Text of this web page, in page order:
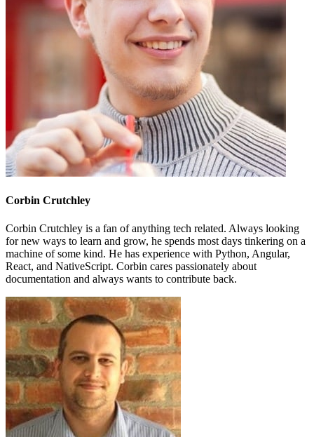
Corbin Crutchley
Corbin Crutchley is a fan of anything tech related. Always looking
for new ways to learn and grow, he spends most days tinkering on a
machine of some kind. He has experience with Python, Angular,
React, and NativeScript. Corbin cares passionately about
documentation and always wants to contribute back.